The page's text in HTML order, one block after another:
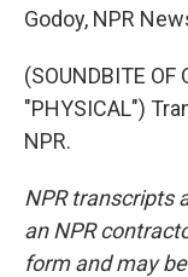
Godoy, NPR
(SOUNDBITE OF
"PHYSICAL")
NPR.
NPR transcripts
an NPR
form and may